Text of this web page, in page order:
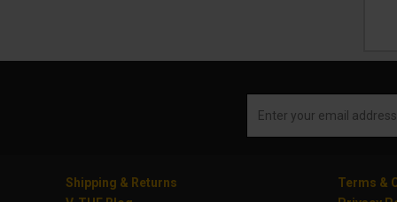
Shipping & Returns
Terms &